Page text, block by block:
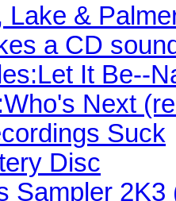
Lake &
a CD
It Be--
Next
Suck
Disc
Sampler 2K3